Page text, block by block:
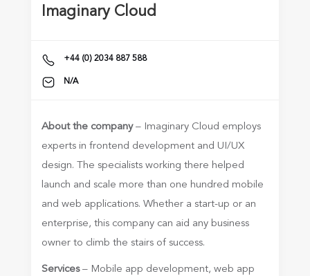
Imaginary Cloud
+44 (0) 2034 887 588
N/A
About the company– Imaginary Cloud employs
experts in frontend development and UI/UX
design. The specialists working there helped
launch and scale more than one hundred mobile
and web applications. Whether a start-up or an
enterprise, this company can aid any business
owner to climb the stairs of success.
Services– Mobile app development, web app